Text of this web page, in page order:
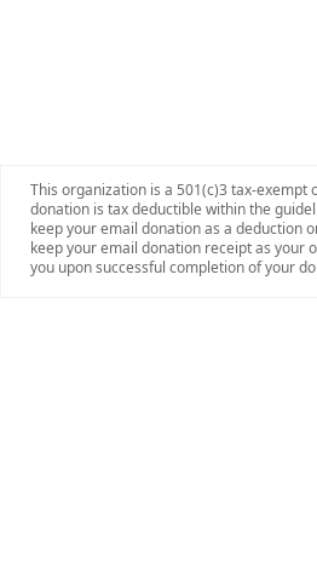
This organization is a 501(c)3 tax-exempt
donation is tax deductible within the
keep your email donation as a deduction
keep your email donation receipt as your
you upon successful completion of your